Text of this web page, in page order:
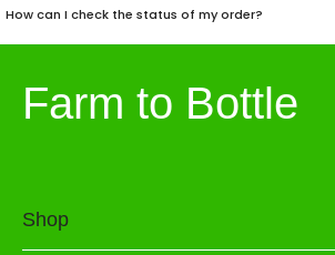
How can I check the status of my order?
Farm to Bottle
Shop